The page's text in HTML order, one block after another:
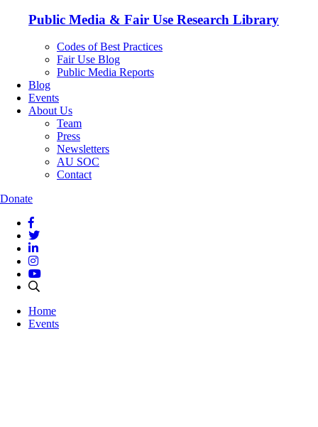
Public Media & Fair Use Research Library
Codes of Best Practices
Fair Use Blog
Public Media Reports
Blog
Events
About Us
Team
Press
Newsletters
AU SOC
Contact
Donate
Home
Events